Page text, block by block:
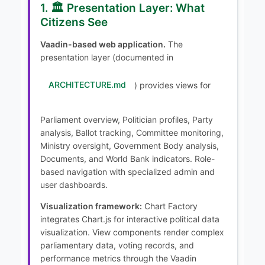
1. 🏛️ Presentation Layer: What
Citizens See
Vaadin-based web application. The
presentation layer (documented in
ARCHITECTURE.md ) provides views for
Parliament overview, Politician profiles, Party
analysis, Ballot tracking, Committee monitoring,
Ministry oversight, Government Body analysis,
Documents, and World Bank indicators. Role-
based navigation with specialized admin and
user dashboards.
Visualization framework: Chart Factory
integrates Chart.js for interactive political data
visualization. View components render complex
parliamentary data, voting records, and
performance metrics through the Vaadin